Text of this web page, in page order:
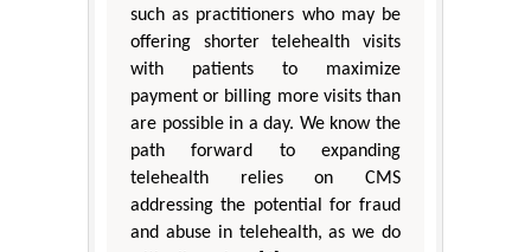
such as practitioners who may be
offering shorter telehealth visits
with patients to maximize
payment or billing more visits than
are possible in a day. We know the
path forward to expanding
telehealth relies on CMS
addressing the potential for fraud
and abuse in telehealth, as we do